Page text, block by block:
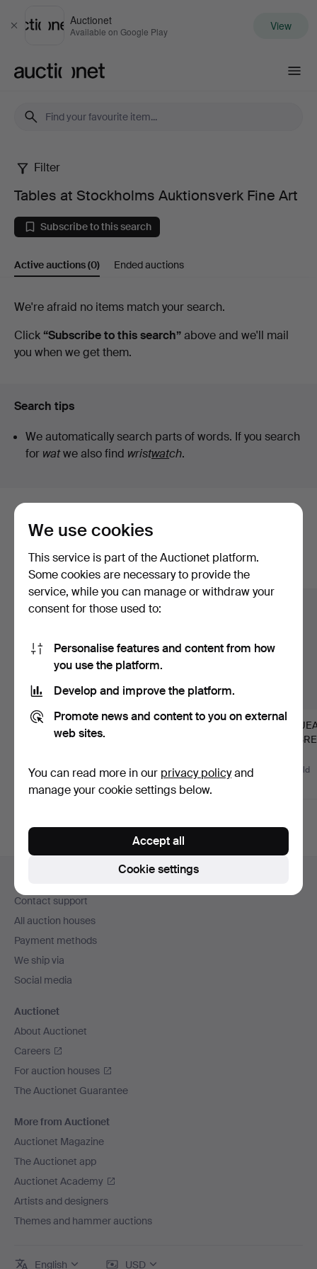
Close
Auctionet
Available on Google Play View
Tables
at
Stockholms
Auktionsverk
Fine
Art
Filter
Tables at Stockholms Auktionsverk Fine Art
Subscribe to this search
Active auctions(0) Ended auctions
Active
auctions
We're afraid no items match your search.
Click “Subscribe to this search”above and we'll mail
you when we get them.
Search tips
We automatically search parts of words. If you search
for watwe also find wristwatch.
Here are items from our archive that
match your search
Show all items
CONSOLE TABLE,
Stockholm work in
1 bid
1,266 USD
ANDERS
Sold
3,587 USD
Unsold
navigation
Contact support
All auction houses
Payment methods
We ship via
Social media
Auctionet
About Auctionet
Careers
For auction houses
The Auctionet Guarantee
More from Auctionet
Auctionet Magazine
The Auctionet app
Auctionet Academy
Artists and designers
Themes and hammer auctions
English USD
We use cookies
This service is part of the Auctionet platform.
Some cookies are necessary to provide the
service, while you can manage or withdraw your
consent for those used to:
Personalise features and content from how
you use the platform.
Develop and improve the platform.
Promote news and content to you on external
web sites.
You can read more in our privacy policyand
manage your cookie settings below.
Cookie settings
Accept all